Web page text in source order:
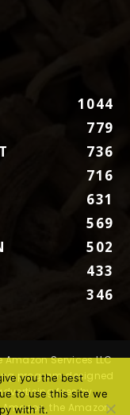
1044
779
736
716
631
569
502
433
346
Services LLC
program designed
fees by
the Amazon
you the best
to use this site we
with it.